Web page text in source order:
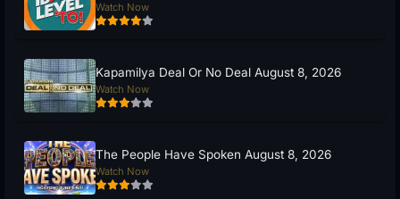
Watch Now
Kapamilya Deal Or No Deal August 8, 2026
Watch Now
The People Have Spoken August 8, 2026
Watch Now